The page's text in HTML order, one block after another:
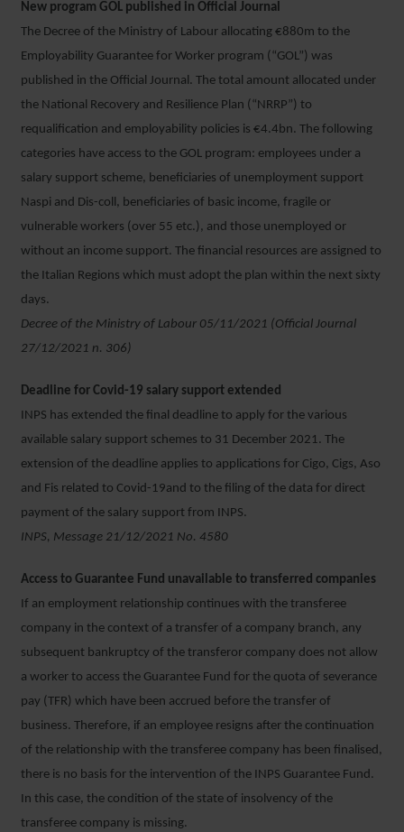
New program GOL published in Official Journal
The Decree of the Ministry of Labour allocating €880m to the
Employability Guarantee for Worker program (“GOL”) was
published in the Official Journal. The total amount allocated under
the National Recovery and Resilience Plan (“NRRP”) to
requalification and employability policies is €4.4bn. The following
categories have access to the GOL program: employees under a
salary support scheme, beneficiaries of unemployment support
Naspi and Dis-coll, beneficiaries of basic income, fragile or
vulnerable workers (over 55 etc.), and those unemployed or
without an income support. The financial resources are assigned to
the Italian Regions which must adopt the plan within the next sixty
days.
Decree of the Ministry of Labour 05/11/2021 (Official Journal
27/12/2021 n. 306)
Deadline for Covid-19 salary support extended
INPS has extended the final deadline to apply for the various
available salary support schemes to 31 December 2021. The
extension of the deadline applies to applications for Cigo, Cigs, Aso
and Fis related to Covid-19and to the filing of the data for direct
payment of the salary support from INPS.
INPS, Message 21/12/2021 No. 4580
Access to Guarantee Fund unavailable to transferred companies
If an employment relationship continues with the transferee
company in the context of a transfer of a company branch, any
subsequent bankruptcy of the transferor company does not allow
a worker to access the Guarantee Fund for the quota of severance
pay (TFR) which have been accrued before the transfer of
business. Therefore, if an employee resigns after the continuation
of the relationship with the transferee company has been finalised,
there is no basis for the intervention of the INPS Guarantee Fund.
In this case, the condition of the state of insolvency of the
transferee company is missing.